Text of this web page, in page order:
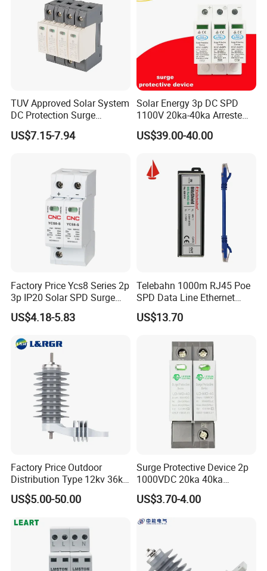
TUV Approved Solar System
DC Protection Surge
Protective Device SPD
US$7.15-7.94
Solar Energy 3p DC SPD
1100V 20ka-40ka Arreste
Surge Protective Device
US$39.00-40.00
Factory Price Ycs8 Series 2p
3p IP20 Solar SPD Surge
Protector Surge Lightning
Arrester Counter 2p 40ka DC
US$4.18-5.83
Telebahn 1000m RJ45 Poe
SPD Data Line Ethernet
Surge Protector LAN Surge
Protection Device
Supresor De Picos
US$13.70
Factory Price Outdoor
Distribution Type 12kv 36kv
Polymer Gapless Lightning
Arrester Surge Arrester
US$5.00-50.00
Surge Protective Device 2p
1000VDC 20ka 40ka
(8/20us) DC SPD T2
US$3.70-4.00